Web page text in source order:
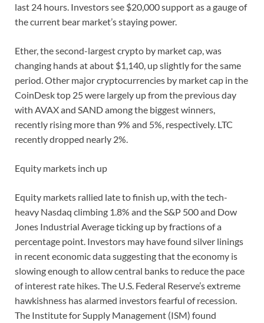
last 24 hours. Investors see $20,000 support as a gauge of
the current bear market’s staying power.
Ether, the second-largest crypto by market cap, was
changing hands at about $1,140, up slightly for the same
period. Other major cryptocurrencies by market cap in the
CoinDesk top 25 were largely up from the previous day
with AVAX and SAND among the biggest winners,
recently rising more than 9% and 5%, respectively. LTC
recently dropped nearly 2%.
Equity markets inch up
Equity markets rallied late to finish up, with the tech-
heavy Nasdaq climbing 1.8% and the S&P 500 and Dow
Jones Industrial Average ticking up by fractions of a
percentage point. Investors may have found silver linings
in recent economic data suggesting that the economy is
slowing enough to allow central banks to reduce the pace
of interest rate hikes. The U.S. Federal Reserve’s extreme
hawkishness has alarmed investors fearful of recession.
The Institute for Supply Management (ISM) found